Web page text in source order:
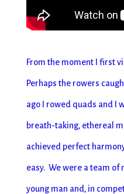
From the moment I first
Perhaps the rowers
ago I rowed quads and I
breath-taking, ethereal
achieved perfect
easy. We were a team of
young man and, in